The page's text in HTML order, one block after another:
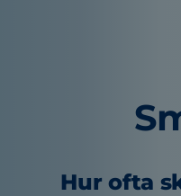
Hur ofta